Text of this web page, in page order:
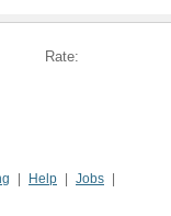
Rate:
Help
Jobs